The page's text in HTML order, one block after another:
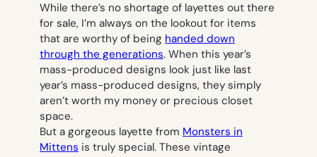
While there’s no shortage of layettes out there
for sale, I’m always on the lookout for items
that are worthy of being handed down
through the generations. When this year’s
mass-produced designs look just like last
year’s mass-produced designs, they simply
aren’t worth my money or precious closet
space.
But a gorgeous layette from Monsters in
Mittens is truly special. These vintage